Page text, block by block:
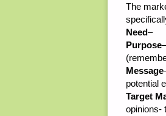
The
Need–
Purpose
Message
potential
Target
opinions-